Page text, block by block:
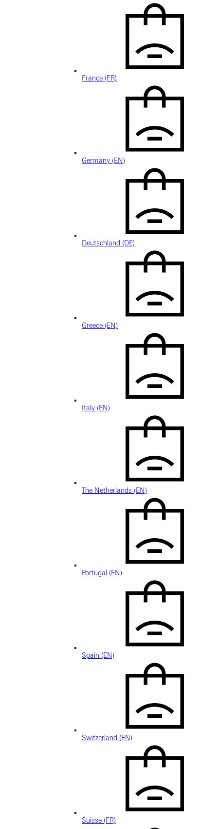
France (FR)
Germany (EN)
Deutschland (DE)
Greece (EN)
Italy (EN)
The Netherlands (EN)
Portugal (EN)
Spain (EN)
Switzerland (EN)
Suisse (FR)